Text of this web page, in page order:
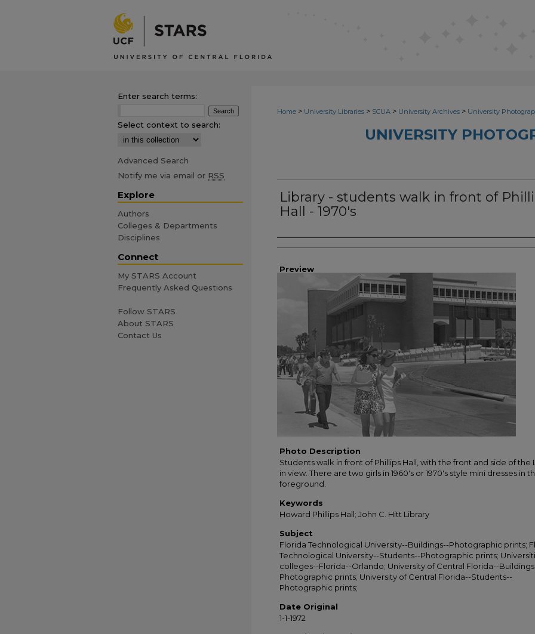
Home > University Libraries > SCUA > University Archives > University
UNIVERSITY
Library - students walk in front of
Hall - 1970's
Photographer
Preview
Photo Description
Students walk in front of Phillips Hall, with the front and side of the
in view. There are two girls in 1960's or 1970's style mini dresses in
foreground.
Keywords
Howard Phillips Hall; John C. Hitt Library
Subject
Florida Technological University--Buildings--Photographic prints;
Technological University--Students--Photographic prints;
colleges--Florida--Orlando; University of Central Florida--
Photographic prints; University of Central Florida--Students--
Photographic prints;
Date Original
1-1-1972
Enter search terms:
Select context to search:
Advanced Search
Notify me via email or RSS
Explore
Authors
Colleges & Departments
Disciplines
Connect
My STARS Account
Frequently Asked Questions
Follow STARS
About STARS
Contact Us